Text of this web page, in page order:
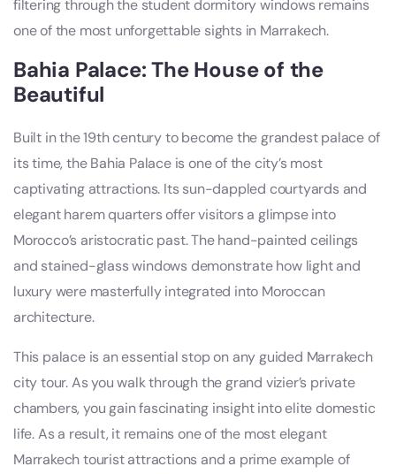
filtering through the student dormitory windows remains
one of the most unforgettable sights in Marrakech.
Bahia Palace: The House of the
Beautiful
Built in the 19th century to become the grandest palace of
its time, the Bahia Palace is one of the city’s most
captivating attractions. Its sun-dappled courtyards and
elegant harem quarters offer visitors a glimpse into
Morocco’s aristocratic past. The hand-painted ceilings
and stained-glass windows demonstrate how light and
luxury were masterfully integrated into Moroccan
architecture.
This palace is an essential stop on any guided Marrakech
city tour. As you walk through the grand vizier’s private
chambers, you gain fascinating insight into elite domestic
life. As a result, it remains one of the most elegant
Marrakech tourist attractions and a prime example of